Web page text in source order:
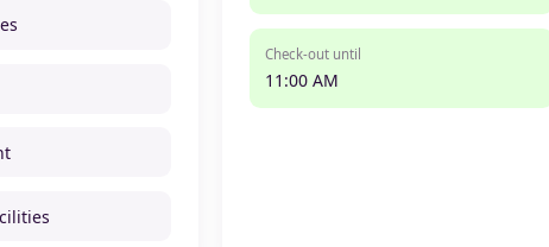
Check-out until
11:00 AM